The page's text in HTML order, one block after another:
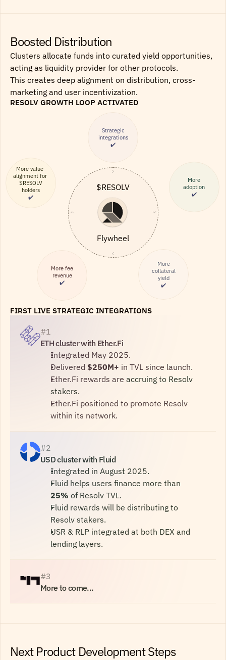
Boosted Distribution
Clusters allocate funds into curated yield opportunities,
acting as liquidity provider for other protocols.
This creates deep alignment on distribution, cross-
marketing and user incentivization.
RESOLV GROWTH LOOP ACTIVATED
Strategic
integrations
✔️
More
collateral
yield
✔️
More value
alignment for
$RESOLV
holders
✔️
$RESOLV
Flywheel
More fee
revenue
✔️
More
adoption
✔️
FIRST LIVE STRATEGIC INTEGRATIONS
#1
ETH cluster with Ether.Fi
Integrated May 2025.
Delivered $250M+ in TVL since launch.
Ether.Fi rewards are accruing to Resolv
stakers.
Ether.Fi positioned to promote Resolv
within its network.
#2
USD cluster with Fluid
Integrated in August 2025.
25% of Resolv TVL.
Fluid rewards will be distributing to
Resolv stakers.
USR & RLP integrated at both DEX and
lending layers.
#3
More to come...
Next Product Development Steps